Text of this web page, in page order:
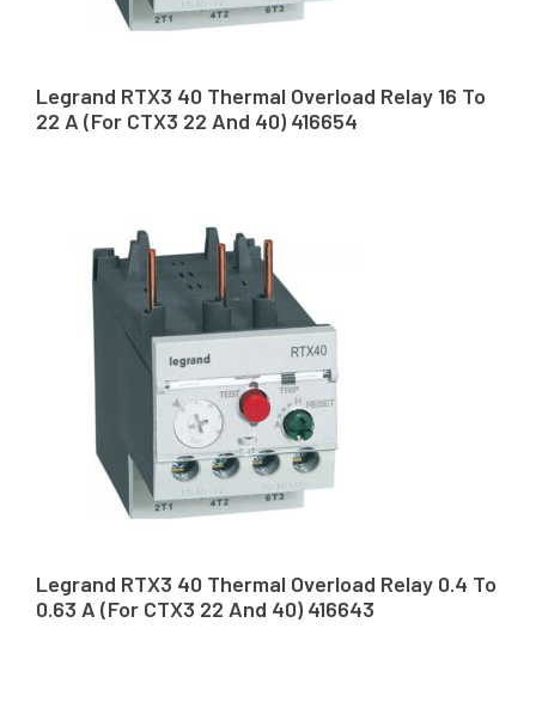
Legrand RTX3 40 Thermal Overload Relay 16 To
22 A (For CTX3 22 And 40) 416654
Legrand RTX3 40 Thermal Overload Relay 0.4 To
0.63 A (For CTX3 22 And 40) 416643